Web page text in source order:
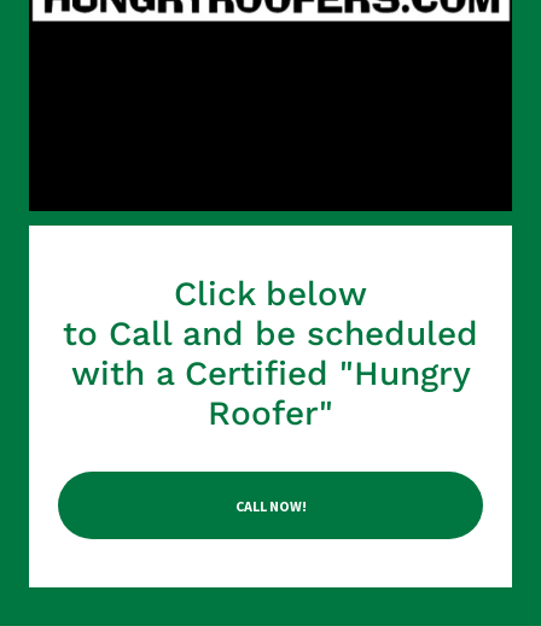
Click below
to Call and be scheduled
with a Certified "Hungry
Roofer"
CALL NOW!